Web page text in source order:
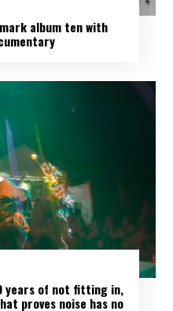
album ten with
years of not fitting in,
proves noise has no